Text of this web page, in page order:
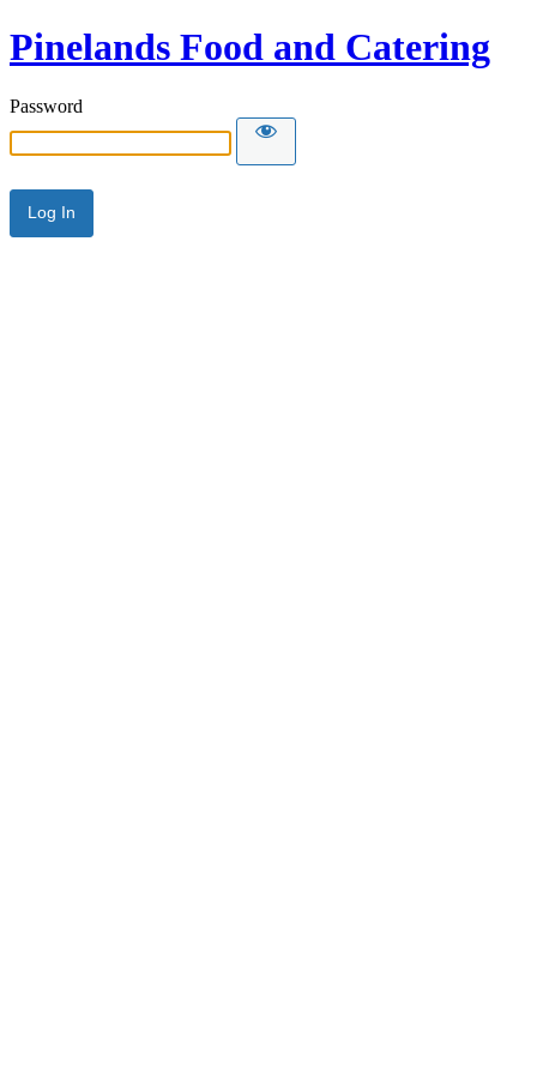
Pinelands Food and Catering
Password